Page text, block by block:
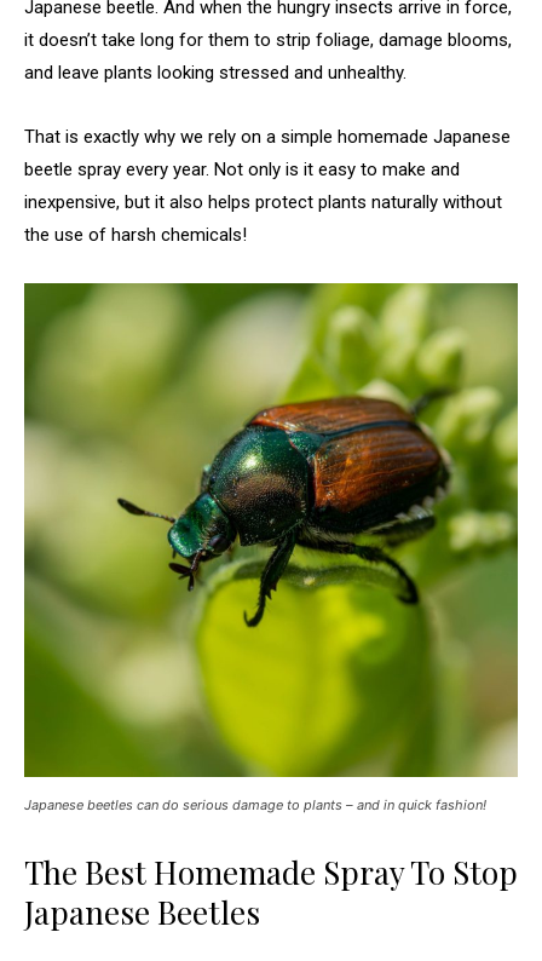
Japanese beetle. And when the hungry insects arrive in force,
it doesn’t take long for them to strip foliage, damage blooms,
and leave plants looking stressed and unhealthy.
That is exactly why we rely on a simple homemade Japanese
beetle spray every year. Not only is it easy to make and
inexpensive, but it also helps protect plants naturally without
the use of harsh chemicals!
Japanese beetles can do serious damage to plants – and in quick fashion!
The Best Homemade Spray To Stop
Japanese Beetles